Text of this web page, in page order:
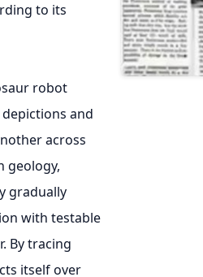
to its
robot
and
across
geology,
gradually
with testable
By tracing
itself over